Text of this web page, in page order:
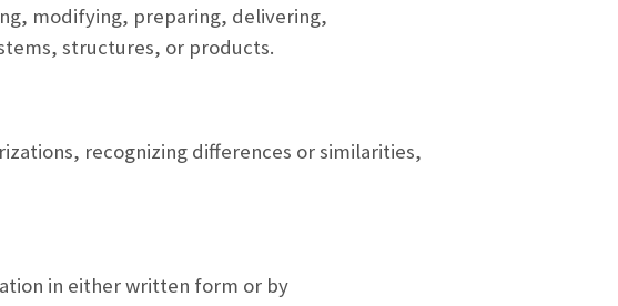
modifying, preparing, delivering,
structures, or products.
recognizing differences or similarities,
in either written form or by